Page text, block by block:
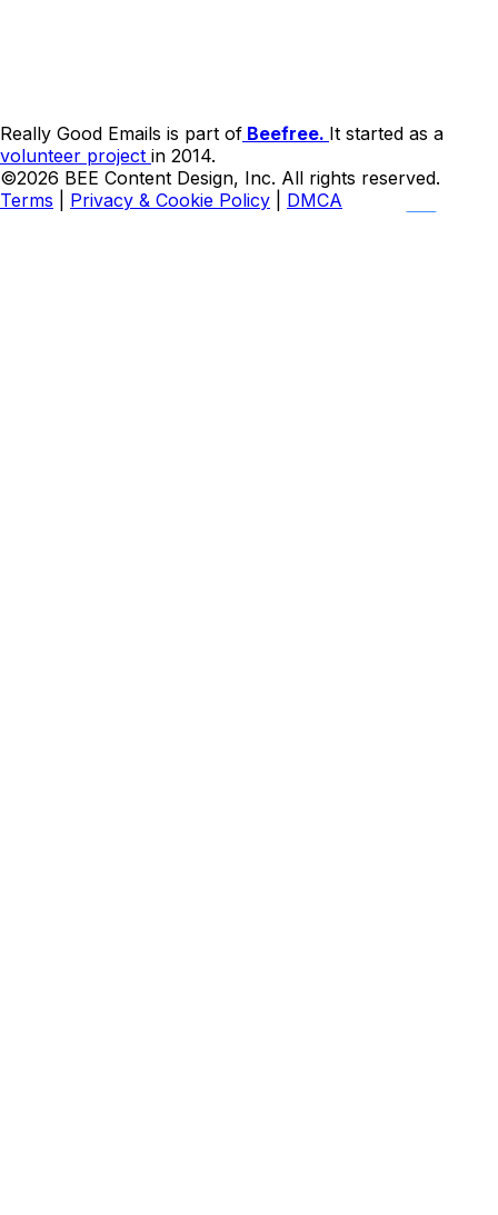
Really Good Emails is part of Beefree. It started as a
volunteer project in 2014.
©2026 BEE Content Design, Inc. All rights reserved.
Terms
Privacy & Cookie Policy
DMCA